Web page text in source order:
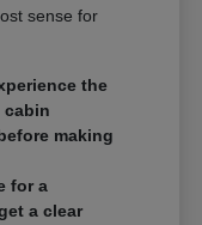
sense for
the
cabin
making
for a
a clear